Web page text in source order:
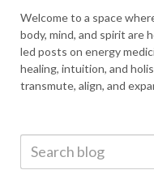
Welcome to a space
body, mind, and spirit are
led posts on energy
healing, intuition, and
transmute, align, and